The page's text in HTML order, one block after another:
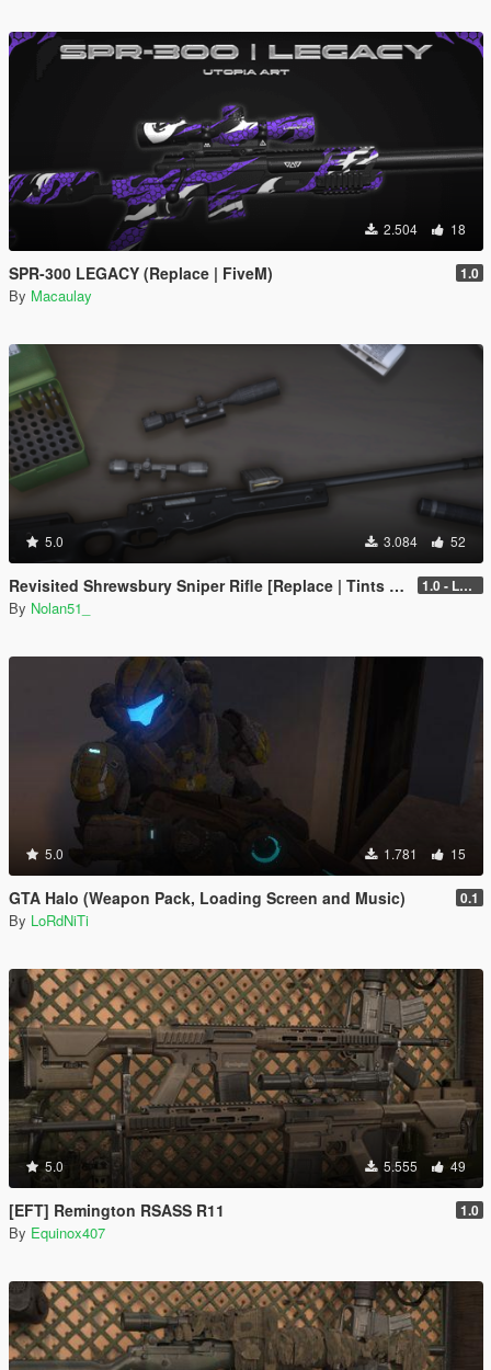
2.504 18
SPR-300 LEGACY (Replace | FiveM) 1.0
By Macaulay
5.0 3.084 52
Revisited Shrewsbury Sniper Rifle [Replace | Tints | Lore-Friendly] 1.0 - Legacy
By Nolan51_
5.0 1.781 15
GTA Halo (Weapon Pack, Loading Screen and Music) 0.1
By LoRdNiTi
5.0 5.555 49
[EFT] Remington RSASS R11 1.0
By Equinox407